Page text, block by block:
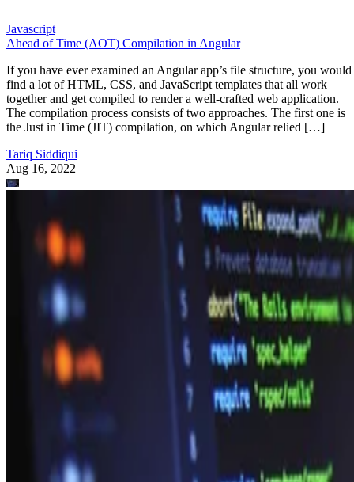
Javascript
Ahead of Time (AOT) Compilation in Angular
If you have ever examined an Angular app’s file structure, you would
find a lot of HTML, CSS, and JavaScript templates that all work
together and get compiled to render a well-crafted web application.
The compilation process consists of two approaches. The first one is
the Just in Time (JIT) compilation, on which Angular relied […]
Tariq Siddiqui
Aug 16, 2022